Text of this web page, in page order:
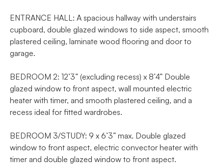
ENTRANCE HALL: A spacious hallway with understairs
cupboard, double glazed windows to side aspect, smooth
plastered ceiling, laminate wood flooring and door to
garage.
BEDROOM 2: 12’3” (excluding recess) x 8’4” Double
glazed window to front aspect, wall mounted electric
heater with timer, and smooth plastered ceiling, and a
recess ideal for fitted wardrobes.
BEDROOM 3/STUDY: 9 x 6’3” max. Double glazed
window to front aspect, electric convector heater with
timer and double glazed window to front aspect.